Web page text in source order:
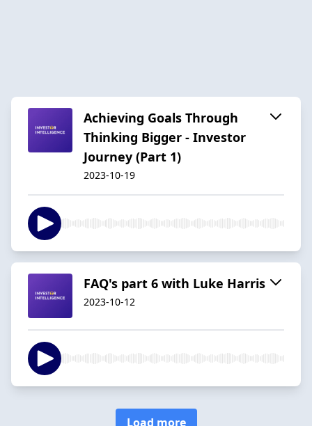
Achieving Goals Through
Thinking Bigger - Investor
Journey (Part 1)
2023-10-19
FAQ's part 6 with Luke Harris
2023-10-12
Load more